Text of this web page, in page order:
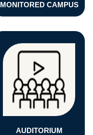
MONITORED CAMPUS
AUDITORIUM